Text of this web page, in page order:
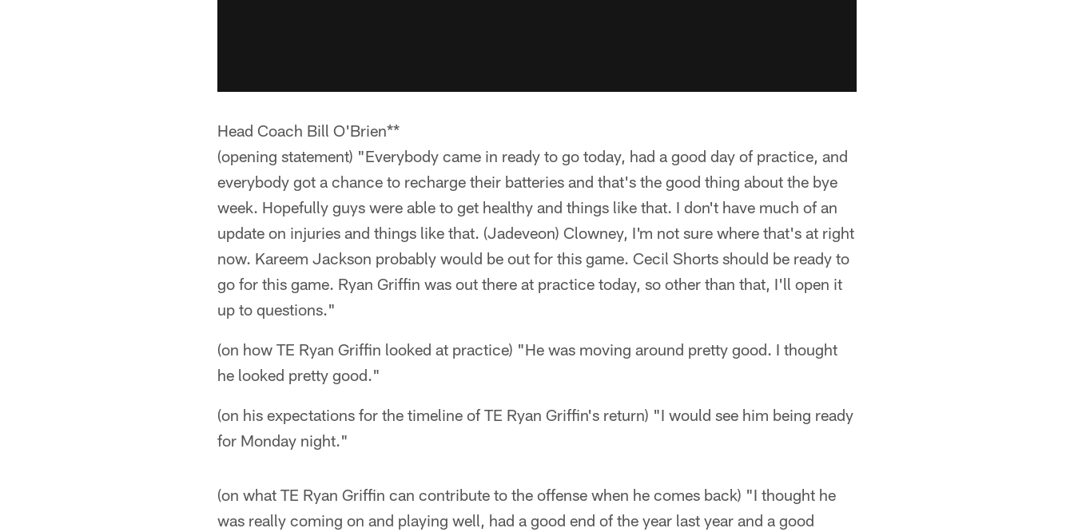
Head Coach Bill O'Brien**
(opening statement) "Everybody came in ready to go today, had a good day of practice, and
everybody got a chance to recharge their batteries and that's the good thing about the bye
week. Hopefully guys were able to get healthy and things like that. I don't have much of an
update on injuries and things like that. (Jadeveon) Clowney, I'm not sure where that's at right
now. Kareem Jackson probably would be out for this game. Cecil Shorts should be ready to
go for this game. Ryan Griffin was out there at practice today, so other than that, I'll open it
up to questions."
(on how TE Ryan Griffin looked at practice) "He was moving around pretty good. I thought
he looked pretty good."
(on his expectations for the timeline of TE Ryan Griffin's return) "I would see him being ready
for Monday night."
(on what TE Ryan Griffin can contribute to the offense when he comes back) "I thought he
was really coming on and playing well, had a good end of the year last year and a good